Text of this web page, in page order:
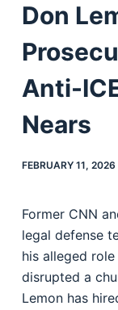
e
Don
Anti-
Nears
FEBRUARY 11, 2026
Former CNN
legal defense
his alleged
disrupted a
Lemon has